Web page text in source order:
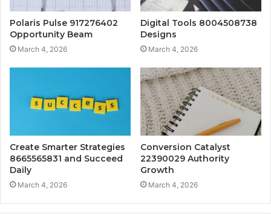
Polaris Pulse 917276402
Opportunity Beam
March 4, 2026
Digital Tools 8004508738
Designs
March 4, 2026
Create Smarter Strategies
8665565831 and Succeed
Daily
March 4, 2026
Conversion Catalyst
22390029 Authority
Growth
March 4, 2026